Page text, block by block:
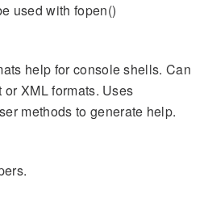
used with fopen()
help for console shells. Can
XML formats. Uses
methods to generate help.